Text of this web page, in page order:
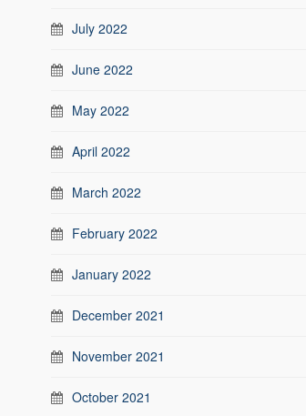
July 2022
June 2022
May 2022
April 2022
March 2022
February 2022
January 2022
December 2021
November 2021
October 2021